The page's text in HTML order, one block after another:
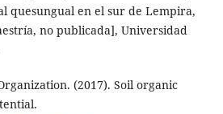
quesungual en el sur de Lempira,
no publicada], Universidad
(2017). Soil organic